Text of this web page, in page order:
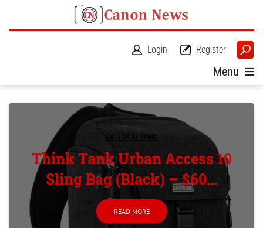
Register
Login
Menu
B&H DEALZONE
Think Tank Urban Access 10
Sling Bag (Black) – $60...
READ MORE